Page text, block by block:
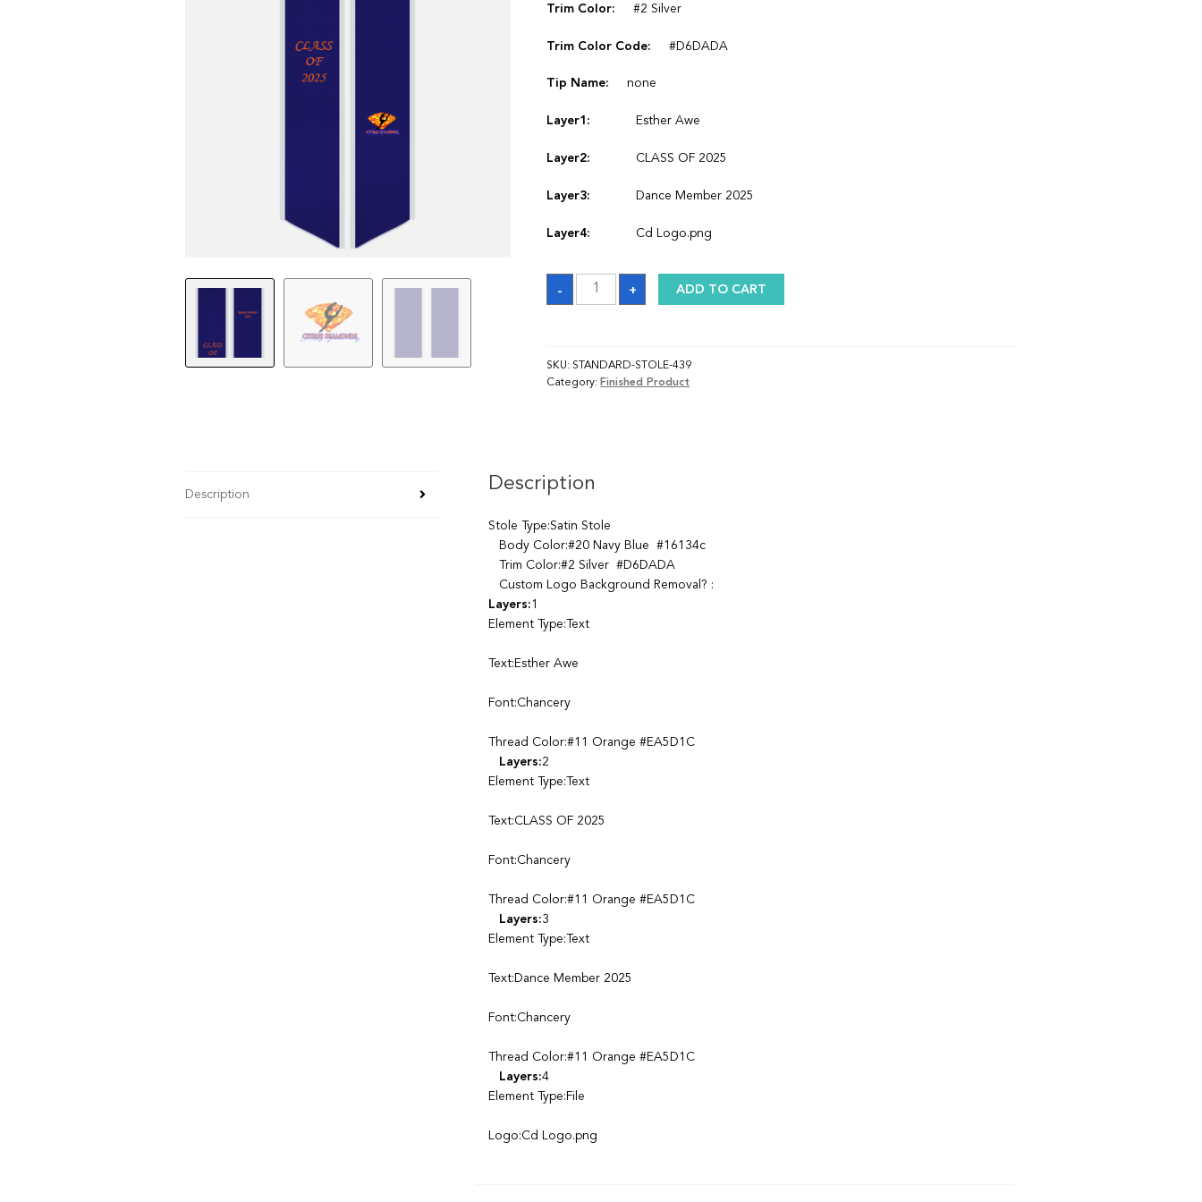
Trim Color: #2 Silver
Trim Color Code: #D6DADA
Tip Name: none
Layer1: Esther Awe
Layer2: CLASS OF 2025
Layer3: Dance Member 2025
Layer4: Cd Logo.png
-
Sash
quantity
+ ADD TO CART
SKU: STANDARD-STOLE-439
Category: Finished Product
Description Description
Stole Type:Satin Stole
Body Color:#20 Navy Blue #16134c
Trim Color:#2 Silver #D6DADA
Custom Logo Background Removal? :
Layers:1
Element Type:Text
Text:Esther Awe
Font:Chancery
Thread Color:#11 Orange #EA5D1C
Layers:2
Element Type:Text
Text:CLASS OF 2025
Font:Chancery
Thread Color:#11 Orange #EA5D1C
Layers:3
Element Type:Text
Text:Dance Member 2025
Font:Chancery
Thread Color:#11 Orange #EA5D1C
Layers:4
Element Type:File
Logo:Cd Logo.png